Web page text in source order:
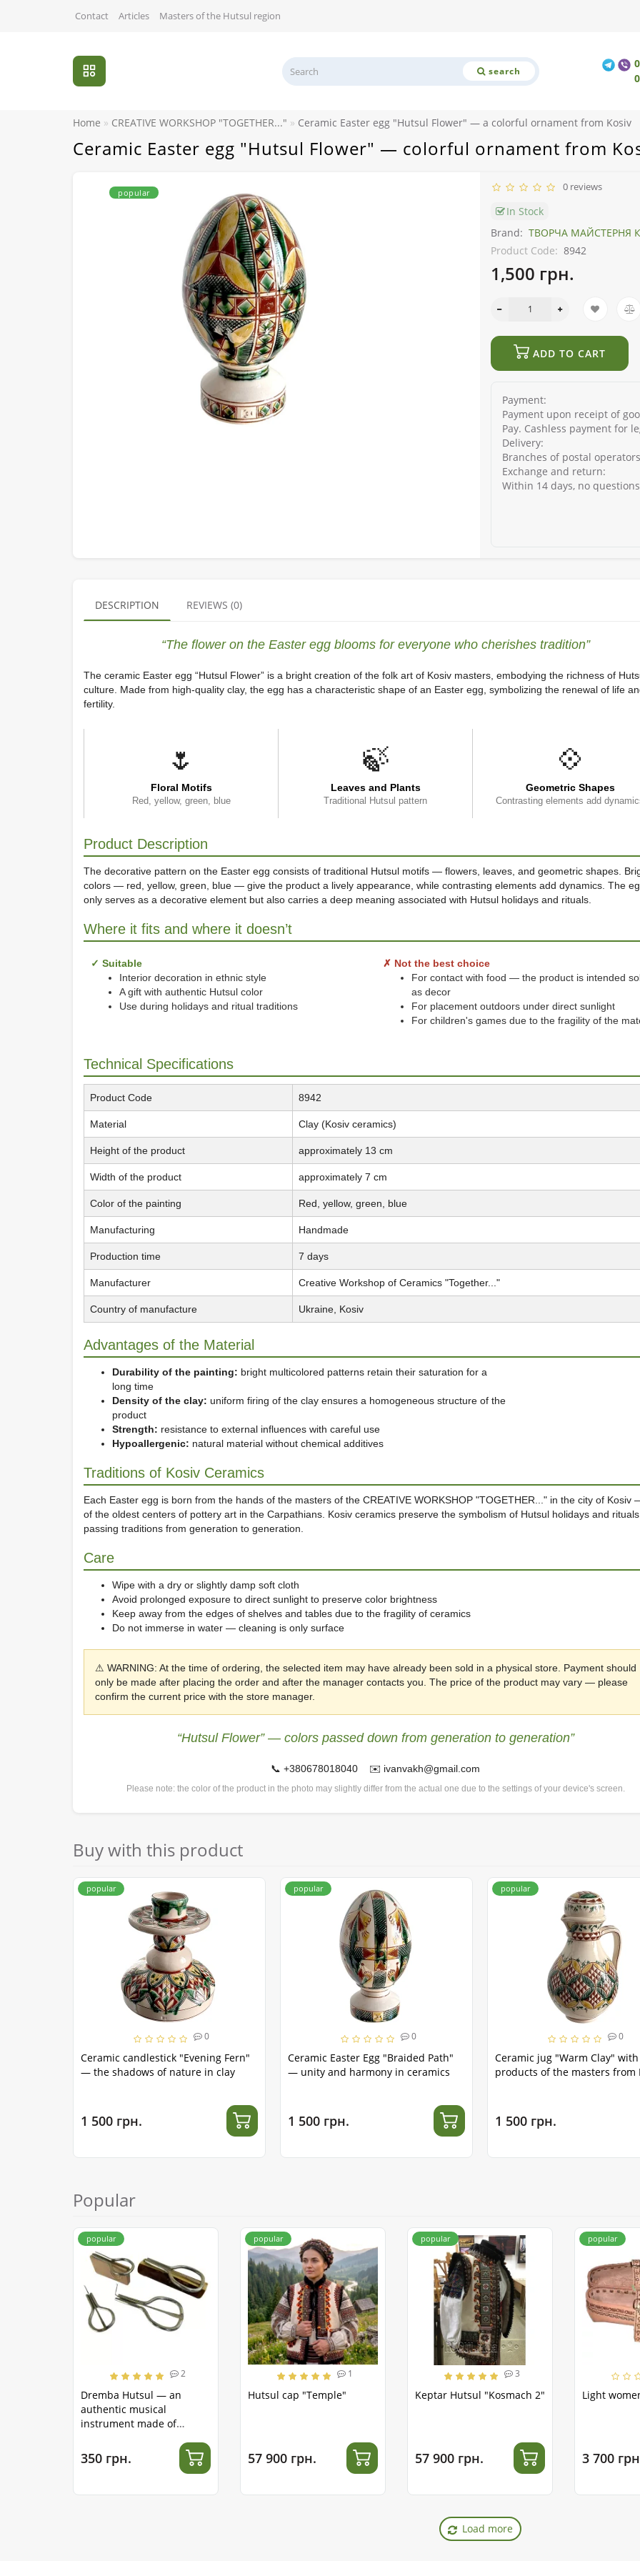
Contact Articles Masters of the Hutsul region
search
Home CREATIVE WORKSHOP "TOGETHER..." Ceramic Easter egg "Hutsul Flower" — a colorful ornament from Kosiv
Ceramic Easter egg "Hutsul Flower" — colorful ornament from
popular 0 reviews
In Stock
Brand: ТВОРЧА МАЙСТЕРНЯ
Product Code: 8942
1,500 грн.
ADD TO CART
Payment:
Payment upon receipt of
Pay. Cashless payment for
Delivery:
Branches of postal
Exchange and return:
Within 14 days, no
DESCRIPTION REVIEWS (0)
“The flower on the Easter egg blooms for everyone who cherishes tradition”
The ceramic Easter egg “Hutsul Flower” is a bright creation of the folk art of Kosiv masters, embodying the richness of
culture. Made from high-quality clay, the egg has a characteristic shape of an Easter egg, symbolizing the renewal of life
fertility.
🌷
Floral Motifs
Red, yellow, green, blue
🍃
Leaves and Plants
Traditional Hutsul pattern
💠
Geometric Shapes
Contrasting elements add
Product Description
The decorative pattern on the Easter egg consists of traditional Hutsul motifs — flowers, leaves, and geometric shapes.
colors — red, yellow, green, blue — give the product a lively appearance, while contrasting elements add dynamics. The
only serves as a decorative element but also carries a deep meaning associated with Hutsul holidays and rituals.
Where it fits and where it doesn’t
✓ Suitable
Interior decoration in ethnic style
A gift with authentic Hutsul color
Use during holidays and ritual traditions
✗ Not the best choice
For contact with food — the product is intended
as decor
For placement outdoors under direct sunlight
For children's games due to the fragility of the
Technical Specifications
Product Code 8942
Material Clay (Kosiv ceramics)
Height of the product approximately 13 cm
Width of the product approximately 7 cm
Color of the painting Red, yellow, green, blue
Manufacturing Handmade
Production time 7 days
Manufacturer Creative Workshop of Ceramics "Together..."
Country of manufacture Ukraine, Kosiv
Advantages of the Material
Durability of the painting: bright multicolored patterns retain their saturation for a
long time
Density of the clay: uniform firing of the clay ensures a homogeneous structure of the
product
Strength: resistance to external influences with careful use
Hypoallergenic: natural material without chemical additives
Traditions of Kosiv Ceramics
Each Easter egg is born from the hands of the masters of the CREATIVE WORKSHOP "TOGETHER..." in the city of Kosiv
of the oldest centers of pottery art in the Carpathians. Kosiv ceramics preserve the symbolism of Hutsul holidays and rituals,
passing traditions from generation to generation.
Care
Wipe with a dry or slightly damp soft cloth
Avoid prolonged exposure to direct sunlight to preserve color brightness
Keep away from the edges of shelves and tables due to the fragility of ceramics
Do not immerse in water — cleaning is only surface
⚠ WARNING: At the time of ordering, the selected item may have already been sold in a physical store. Payment should
only be made after placing the order and after the manager contacts you. The price of the product may vary — please
confirm the current price with the store manager.
“Hutsul Flower” — colors passed down from generation to generation”
📞 +380678018040 ✉️ ivanvakh@gmail.com
Please note: the color of the product in the photo may slightly differ from the actual one due to the settings of your device's screen.
Buy with this product
popular
0
Ceramic candlestick "Evening Fern"
— the shadows of nature in clay
1 500 грн.
popular
0
Ceramic Easter Egg "Braided Path"
— unity and harmony in ceramics
1 500 грн.
popular
0
Ceramic jug "Warm Clay"
products of the masters from
1 500 грн.
Popular
popular
2
Dremba Hutsul — an
authentic musical
instrument made of
350 грн.
popular
1
Hutsul cap "Temple"
57 900 грн.
popular
3
Keptar Hutsul "Kosmach 2"
57 900 грн.
popular
Light
3 700
Load more